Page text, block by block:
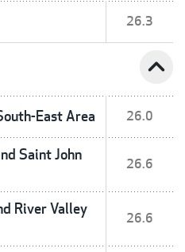
26.3
expand_less
East Area 26.0
Saint John
26.6
River Valley
26.6